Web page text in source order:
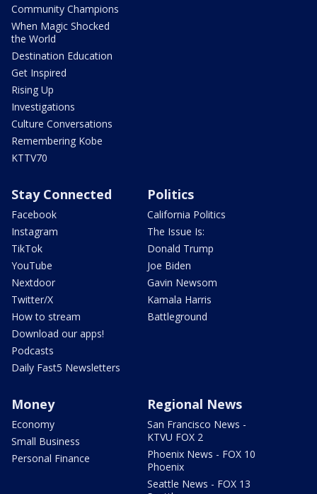
Community Champions
When Magic Shocked
the World
Destination Education
Get Inspired
Rising Up
Investigations
Culture Conversations
Remembering Kobe
KTTV70
Stay Connected
Facebook
Instagram
TikTok
YouTube
Nextdoor
Twitter/X
How to stream
Download our apps!
Podcasts
Daily Fast5 Newsletters
Politics
California Politics
The Issue Is:
Donald Trump
Joe Biden
Gavin Newsom
Kamala Harris
Battleground
Money
Economy
Small Business
Personal Finance
Regional News
San Francisco News -
KTVU FOX 2
Phoenix News - FOX 10
Phoenix
Seattle News - FOX 13